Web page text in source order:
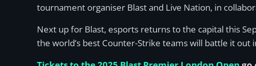
tournament organiser Blast and Live Nation, in
Next up for Blast, esports returns to the capital this
the world’s best Counter-Strike teams will battle it out